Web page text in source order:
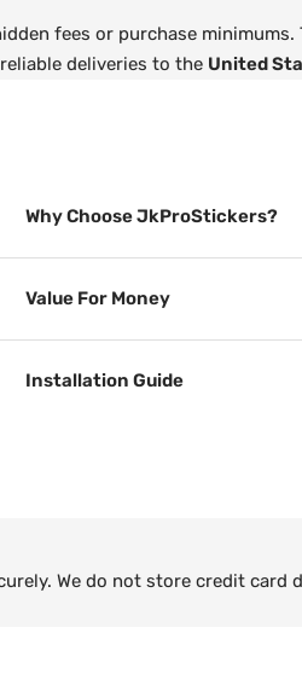
fees or purchase
deliveries to the United
Why Choose JkProStickers?
Value For Money
Installation Guide
We do not store credit card